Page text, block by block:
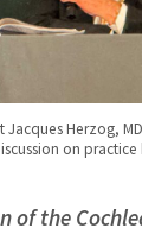
Jacques Herzog,
on
of the